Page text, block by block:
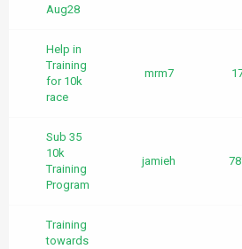
Aug28
Help in
Training
for 10k
race
mrm7
Sub 35
10k
Training
Program
jamieh
Training
towards